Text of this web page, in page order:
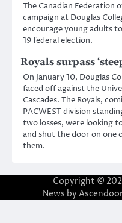
The Canadian Federation
campaign at Douglas
encourage young adults
19 federal election.
Royals surpass
On January 10, Douglas
faced off against the
Cascades. The Royals,
PACWEST division
two losses, were looking
and shut the door on one
them.
Copyright ©
News by